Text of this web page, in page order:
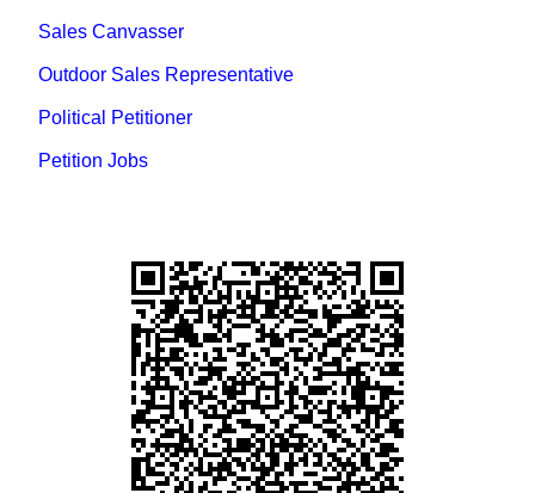
Sales Canvasser
Outdoor Sales Representative
Political Petitioner
Petition Jobs